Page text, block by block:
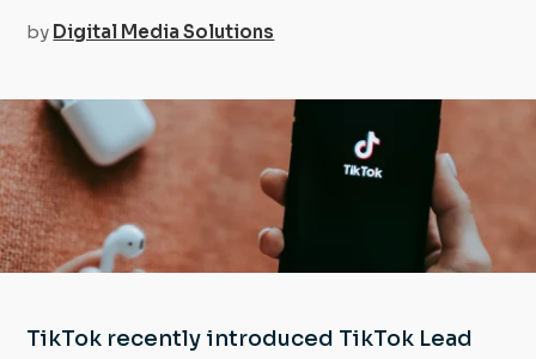
by Digital Media Solutions
TikTok recently introduced TikTok Lead